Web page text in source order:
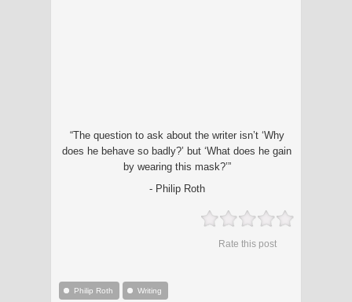
“The question to ask about the writer isn’t ‘Why
does he behave so badly?’ but ‘What does he gain
by wearing this mask?’”
- Philip Roth
Rate this post
Philip Roth Writing